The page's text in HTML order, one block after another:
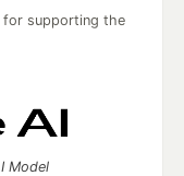
for supporting the
Model